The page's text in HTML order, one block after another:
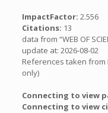
ImpactFactor: 2.556
Citations: 13
data from “WEB OF
update at: 2026-08-02
References taken
only)
Connecting to view
Connecting to view